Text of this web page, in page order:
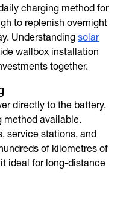
charging method for
to replenish overnight
Understanding solar
wallbox installation
together.
directly to the battery,
method available.
service stations, and
of kilometres of
ideal for long-distance